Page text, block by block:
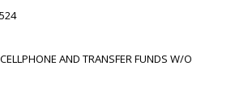
AND TRANSFER FUNDS W/O